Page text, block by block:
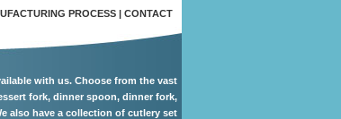
PROCESS | CONTACT
with us. Choose from the vast
fork, dinner spoon, dinner fork,
also have a collection of cutlery set